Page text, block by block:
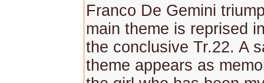
Franco De Gemini
main theme is reprised
the conclusive Tr.22. A
theme appears as